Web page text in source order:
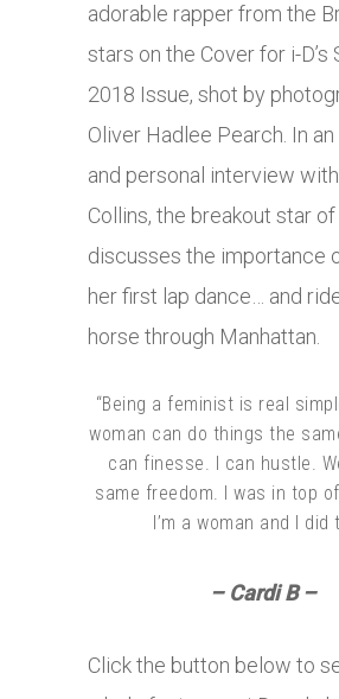
adorable rapper from the
stars on the Cover for i-D’s
2018 Issue, shot by
Oliver Hadlee Pearch. In
and personal interview
Collins, the breakout star
discusses the importance
her first lap dance… and
horse through Manhattan.
“Being a feminist is real
woman can do things the
can finesse. I can hustle.
same freedom. I was in top
I’m a woman and I did
– Cardi B –
Click the button below to